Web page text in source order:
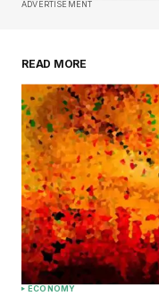
Your Name*
Your E-mail*
Save my
browser for
Submit
ADVERTISEMENT
READ MORE
ECONOMY